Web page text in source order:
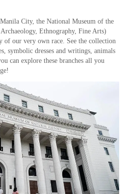
City, the National Museum of the
Ethnography, Fine Arts)
of our very own race. See the collection
symbolic dresses and writings, animals
can explore these branches all you